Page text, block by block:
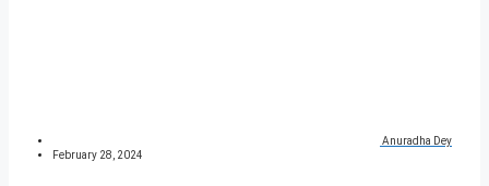
Anuradha Dey
February 28, 2024